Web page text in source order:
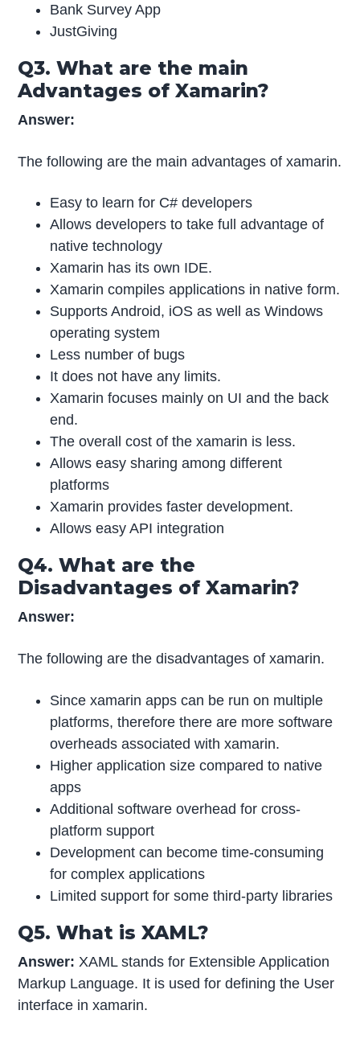
Bank Survey App
JustGiving
Q3. What are the main
Advantages of Xamarin?
Answer:
The following are the main advantages of xamarin.
Easy to learn for C# developers
Allows developers to take full advantage of
native technology
Xamarin has its own IDE.
Xamarin compiles applications in native form.
Supports Android, iOS as well as Windows
operating system
Less number of bugs
It does not have any limits.
Xamarin focuses mainly on UI and the back
end.
The overall cost of the xamarin is less.
Allows easy sharing among different
platforms
Xamarin provides faster development.
Allows easy API integration
Q4. What are the
Disadvantages of Xamarin?
Answer:
The following are the disadvantages of xamarin.
Since xamarin apps can be run on multiple
platforms, therefore there are more software
overheads associated with xamarin.
Higher application size compared to native
apps
Additional software overhead for cross-
platform support
Development can become time-consuming
for complex applications
Limited support for some third-party libraries
Q5. What is XAML?
Answer:XAML stands for Extensible Application
Markup Language. It is used for defining the User
interface in xamarin.